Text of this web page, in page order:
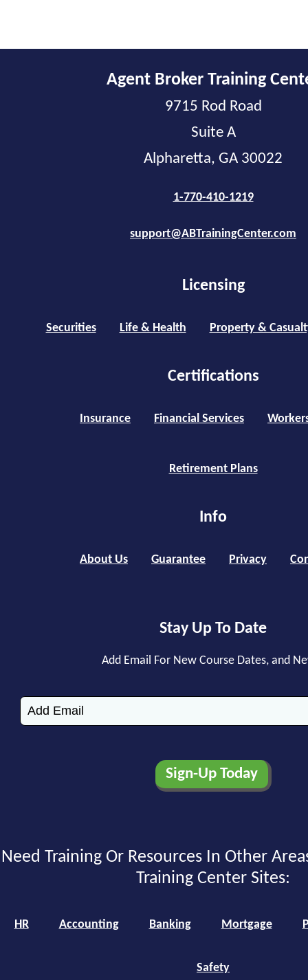
Agent Broker Training
9715 Rod Road
Suite A
Alpharetta, GA 30022
1-770-410-1219
support@ABTrainingCenter.com
Licensing
Securities Life & Health Property &
Certifications
Insurance Financial Services
Retirement Plans
Info
About Us Guarantee Privacy
Stay Up To Date
Add Email For New Course Dates, and
Need Training Or Resources In Other
Training Center Sites:
HR Accounting Banking Mortgage
Safety